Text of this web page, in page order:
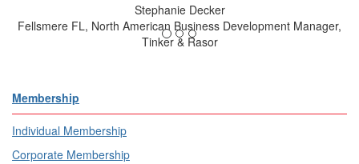
Stephanie Decker
Fellsmere FL, North American Business Development Manager,
Tinker & Rasor
Membership
Individual Membership
Corporate Membership